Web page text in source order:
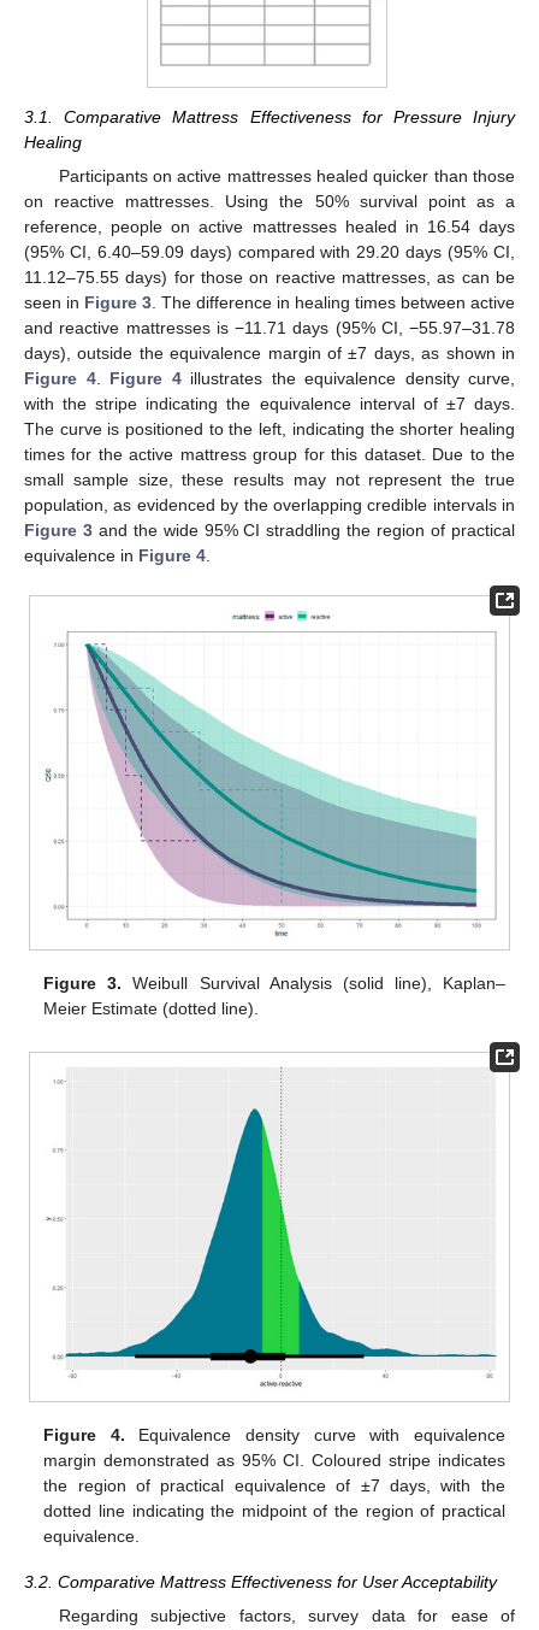
3.1. Comparative Mattress Effectiveness for Pressure Injury
Healing
Participants on active mattresses healed quicker than those
on reactive mattresses. Using the 50% survival point as a
reference, people on active mattresses healed in 16.54 days
(95% CI, 6.40–59.09 days) compared with 29.20 days (95% CI,
11.12–75.55 days) for those on reactive mattresses, as can be
seen in Figure 3 . The difference in healing times between active
and reactive mattresses is −11.71 days (95% CI, −55.97–31.78
days), outside the equivalence margin of ±7 days, as shown in
Figure 4. Figure 4illustrates the equivalence density curve,
with the stripe indicating the equivalence interval of ±7 days.
The curve is positioned to the left, indicating the shorter healing
times for the active mattress group for this dataset. Due to the
small sample size, these results may not represent the true
population, as evidenced by the overlapping credible intervals in
Figure 3and the wide 95% CI straddling the region of practical
equivalence in Figure 4
Figure 3. Weibull Survival Analysis (solid line), Kaplan–
Meier Estimate (dotted line).
Figure 4. Equivalence density curve with equivalence
margin demonstrated as 95% CI. Coloured stripe indicates
the region of practical equivalence of ±7 days, with the
dotted line indicating the midpoint of the region of practical
equivalence.
3.2. Comparative Mattress Effectiveness for User Acceptability
Regarding subjective factors, survey data for ease of